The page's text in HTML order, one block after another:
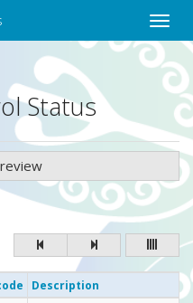
Toggle
Status
Description